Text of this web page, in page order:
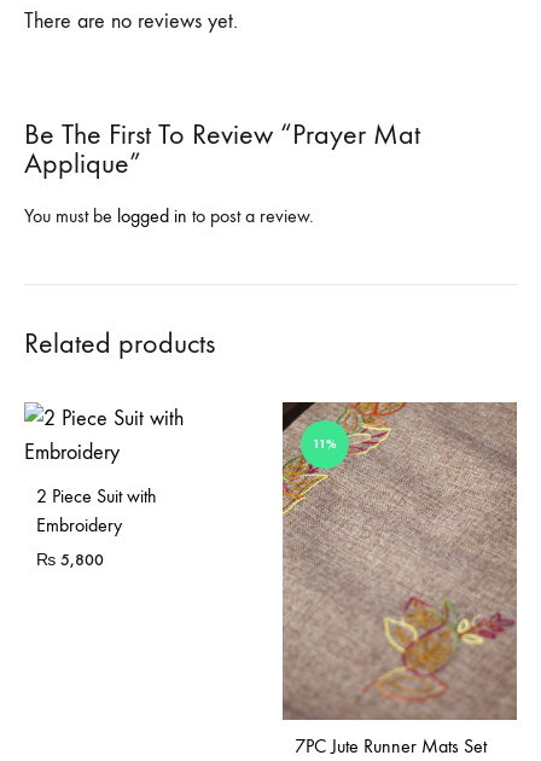
There are no reviews yet.
Be The First To Review “Prayer Mat
Applique”
You must be logged in to post a review.
Related products
2 Piece Suit with
Embroidery
₨ 5,800
11%
7PC Jute Runner Mats Set